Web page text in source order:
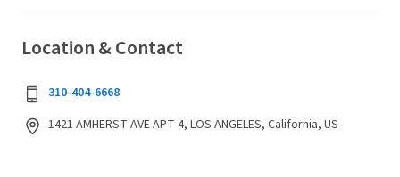
Location & Contact
310-404-6668
1421 AMHERST AVE APT 4, LOS ANGELES, California, US